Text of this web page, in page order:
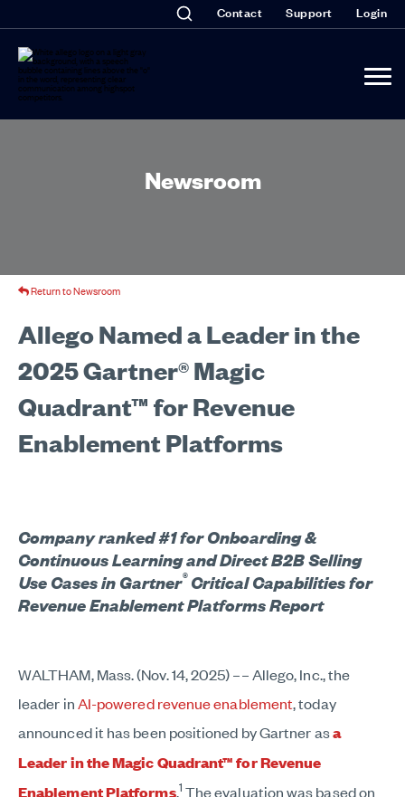
Contact Support Login
Newsroom
Return to Newsroom
Allego Named a Leader in the
2025 Gartner® Magic
Quadrant™ for Revenue
Enablement Platforms
Company ranked #1 for Onboarding &
Continuous Learning and Direct B2B Selling
Use Cases in Gartner®Critical Capabilities for
Revenue Enablement Platforms Report
WALTHAM, Mass. (Nov. 14, 2025) –– Allego, Inc., the
leader inAI-powered revenue enablement, today
announced it has been positioned by Gartner asa
Leader in the Magic Quadrant™ for Revenue
Enablement Platforms.1 The evaluation was based on